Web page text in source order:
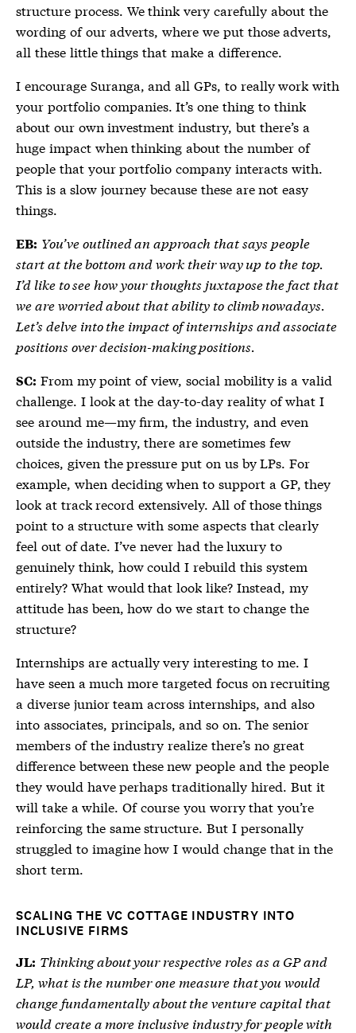
structure process. We think very carefully about the
wording of our adverts, where we put those adverts,
all these little things that make a difference.
I encourage Suranga, and all GPs, to really work with
your portfolio companies. It’s one thing to think
about our own investment industry, but there’s a
huge impact when thinking about the number of
people that your portfolio company interacts with.
This is a slow journey because these are not easy
things.
EB: You’ve outlined an approach that says people
start at the bottom and work their way up to the top.
I’d like to see how your thoughts juxtapose the fact that
we are worried about that ability to climb nowadays.
Let’s delve into the impact of internships and associate
positions over decision-making positions.
SC: From my point of view, social mobility is a valid
challenge. I look at the day-to-day reality of what I
see around me—my firm, the industry, and even
outside the industry, there are sometimes few
choices, given the pressure put on us by LPs. For
example, when deciding when to support a GP, they
look at track record extensively. All of those things
point to a structure with some aspects that clearly
feel out of date. I’ve never had the luxury to
genuinely think, how could I rebuild this system
entirely? What would that look like? Instead, my
attitude has been, how do we start to change the
structure?
Internships are actually very interesting to me. I
have seen a much more targeted focus on recruiting
a diverse junior team across internships, and also
into associates, principals, and so on. The senior
members of the industry realize there’s no great
difference between these new people and the people
they would have perhaps traditionally hired. But it
will take a while. Of course you worry that you’re
reinforcing the same structure. But I personally
struggled to imagine how I would change that in the
short term.
SCALING THE VC COTTAGE INDUSTRY INTO
INCLUSIVE FIRMS
JL: Thinking about your respective roles as a GP and
LP, what is the number one measure that you would
change fundamentally about the venture capital that
would create a more inclusive industry for people with